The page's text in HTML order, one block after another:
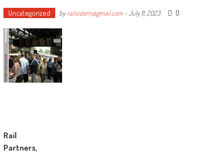
Uncategorized byrailsistem@gmail.com-July 11, 2023 0
Rail
Partners,